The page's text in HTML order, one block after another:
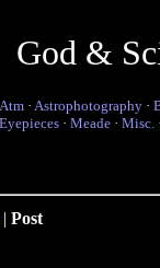
God &
Atm · Astrophotography ·
Eyepieces · Meade · Misc.
| Post